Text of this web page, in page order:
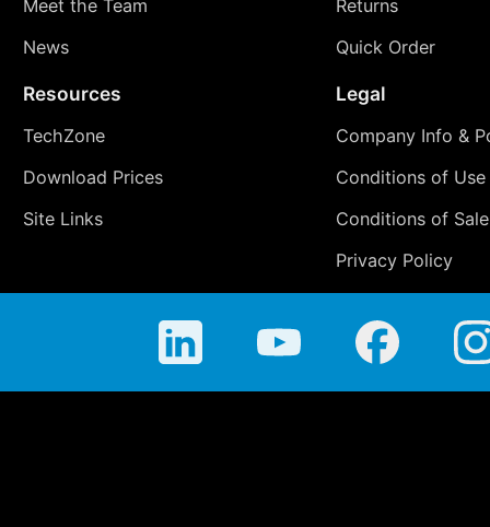
Meet the Team
News
Returns
Quick Order
Resources
TechZone
Download Prices
Site Links
Legal
Company Info &
Conditions of Use
Conditions of Sale
Privacy Policy